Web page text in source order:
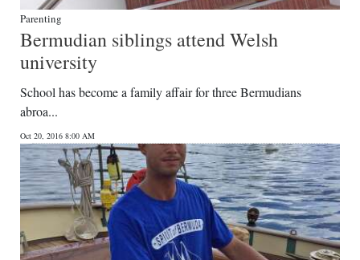
Jobs
Classifieds
Weather
Digital
edition
RGMags
Drive
Parenting
Bermudian siblings attend Welsh
university
School has become a family affair for three Bermudians
abroa...
Oct 20, 2016 8:00 AM